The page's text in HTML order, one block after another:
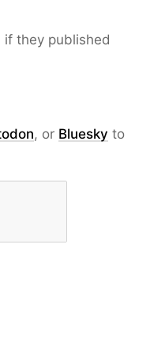
if they published
, or Bluesky to